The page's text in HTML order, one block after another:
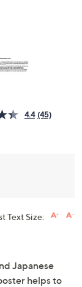
4.4 (45)
Text Size:
Japanese
helps to